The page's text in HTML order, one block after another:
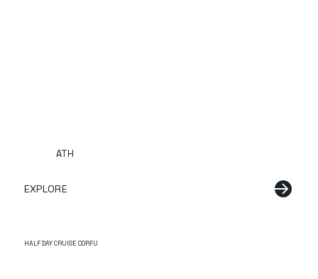
ATH
EXPLORE
HALF DAY CRUISE CORFU